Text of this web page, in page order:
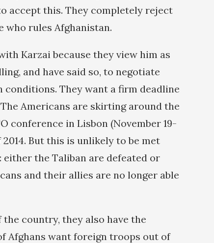
accept this. They completely reject
who rules Afghanistan.
Karzai because they view him as
and have said so, to negotiate
They want a firm deadline
Americans are skirting around the
conference in Lisbon (November 19-
But this is unlikely to be met
the Taliban are defeated or
and their allies are no longer able
country, they also have the
Afghans want foreign troops out of